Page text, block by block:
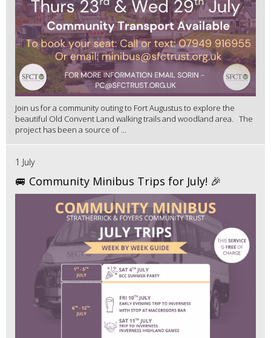
Join us for a community outing to Fort Augustus to explore the
beautiful Old Convent Land walking trails and woodland area. The
project has been a source of ...
1 July
🚐 Community Minibus Trips for July! 🎉